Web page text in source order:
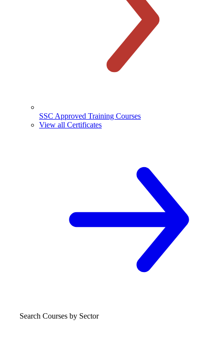
SSC Approved Training Courses
View all Certificates
Search Courses by Sector